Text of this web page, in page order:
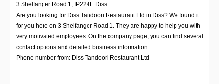
3 Shelfanger Road 1, IP224E Diss
Are you looking for Diss Tandoori Restaurant Ltd in Diss? We found it
for you here on 3 Shelfanger Road 1. They are happy to help you with
very motivated employees. On the company page, you can find several
contact options and detailed business information.
Phone number from: Diss Tandoori Restaurant Ltd